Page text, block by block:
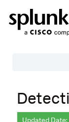
Updated